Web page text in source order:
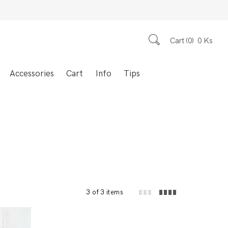
Cart 0 0 Ks
Accessories Cart Info Tips
3 of 3 items